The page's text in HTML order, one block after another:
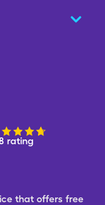
rating
that offers free